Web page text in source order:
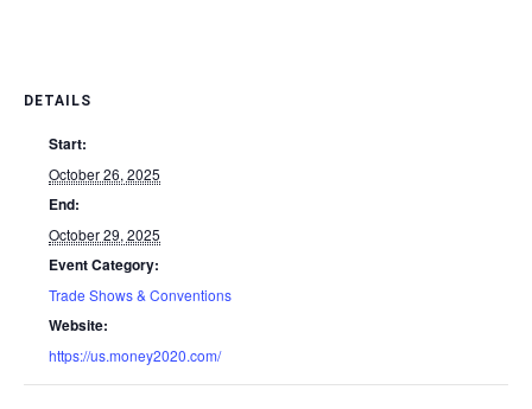
DETAILS
Start:
October 26, 2025
End:
October 29, 2025
Event Category:
Trade Shows & Conventions
Website:
https://us.money2020.com/